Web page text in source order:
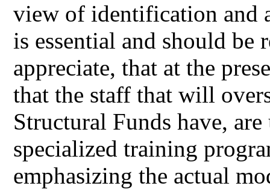
view of identification and
is essential and should be
appreciate, that at the
that the staff that will
Structural Funds have,
specialized training
emphasizing the actual